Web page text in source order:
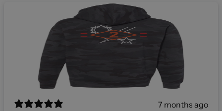
7 months ago